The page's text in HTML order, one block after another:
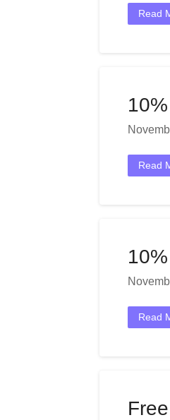
Read
Read
Read